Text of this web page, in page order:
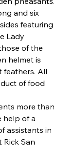
and six
featuring
Lady
of the
helmet is
feathers. All
of food
more than
help of a
assistants in
Rick San